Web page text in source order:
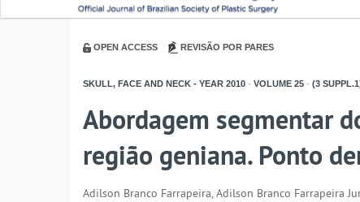
OPEN ACCESS REVISÃO POR PARES
SKULL, FACE AND NECK - YEAR 2010 - VOLUME 25 - (3
Abordagem segmentar
região geniana. Ponto
Adilson Branco Farrapeira, Adilson Branco Farrapeira